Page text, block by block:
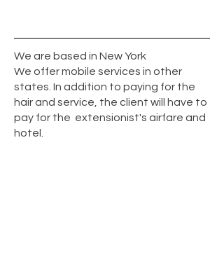
We are based in New York
We offer mobile services in other
states. In addition to paying for the
hair and service, the client will have to
pay for the extensionist's airfare and
hotel.